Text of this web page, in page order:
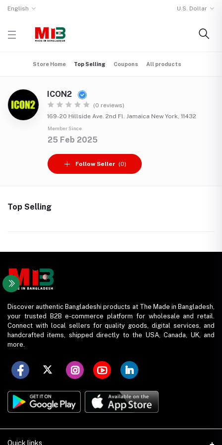
English U.S. Dollar
Store Home Top Selling Coupons All products
ICON2
(0 reviews)
169-20 Hillside Ave. 2nd Fl. Jamaica New York, 11432
Member Since
25 Feb 2025
Follow Seller (0)
Top Selling
Discover authentic Bangladeshi products at The Made in Bangladesh,
your trusted B2B e-commerce platform for wholesale and retail.
Connect with local sellers for quality goods, digital services, and
handcrafted items, shipped directly to the USA, Canada, UK, and
more.
Quick links